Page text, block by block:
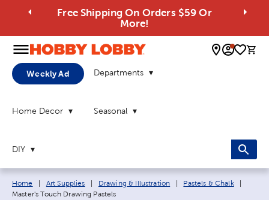
Free Shipping On Orders $59 Or
More!
0
Weekly Ad Departments
Home Decor Seasonal
DIY
Breadcrumb navigation links:
Home Art Supplies Drawing & Illustration Pastels & Chalk
Master's Touch Drawing Pastels